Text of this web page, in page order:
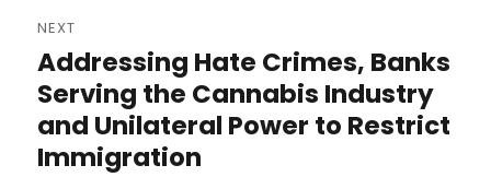
NEXT
Next
post:
Addressing Hate Crimes, Banks
Serving the Cannabis Industry
and Unilateral Power to Restrict
Immigration